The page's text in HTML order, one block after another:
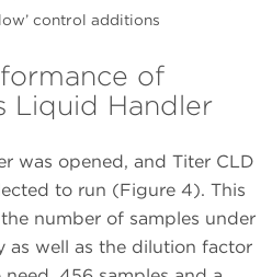
control additions
of
Liquid Handler
was opened, and Titer CLD
to run (Figure 4). This
number of samples under
as well as the dilution factor